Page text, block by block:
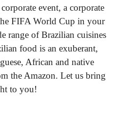
event, a corporate
FIFA World Cup in your
range of Brazilian cuisines
food is an exuberant,
African and native
the Amazon. Let us bring
to you!